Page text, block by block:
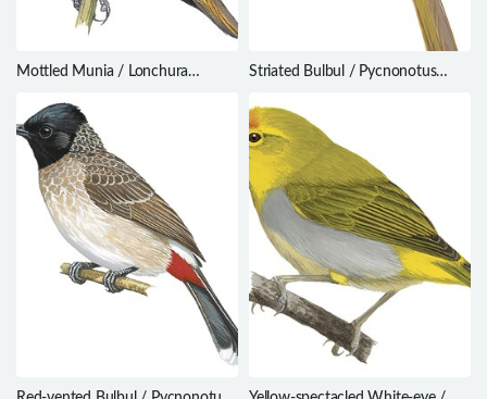
Mottled Munia / Lonchura
Striated Bulbul / Pycnonotus